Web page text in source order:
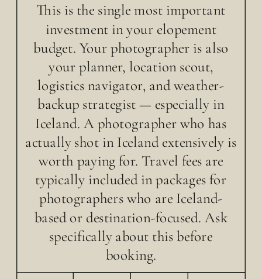
This is the single most important
investment in your elopement
budget. Your photographer is also
your planner, location scout,
logistics navigator, and weather-
backup strategist — especially in
Iceland. A photographer who has
actually shot in Iceland extensively is
worth paying for. Travel fees are
typically included in packages for
photographers who are Iceland-
based or destination-focused. Ask
specifically about this before
booking.